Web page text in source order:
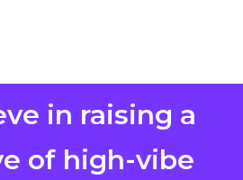
in raising a
of high-vibe